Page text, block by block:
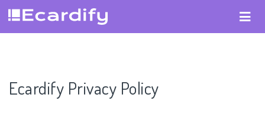
Ecardify Privacy Policy